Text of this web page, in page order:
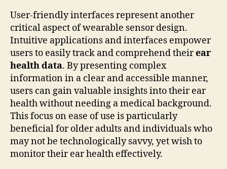
User-friendly interfaces represent another
critical aspect of wearable sensor design.
Intuitive applications and interfaces empower
users to easily track and comprehend theirear
health data. By presenting complex
information in a clear and accessible manner,
users can gain valuable insights into their ear
health without needing a medical background.
This focus on ease of use is particularly
beneficial for older adults and individuals who
may not be technologically savvy, yet wish to
monitor their ear health effectively.